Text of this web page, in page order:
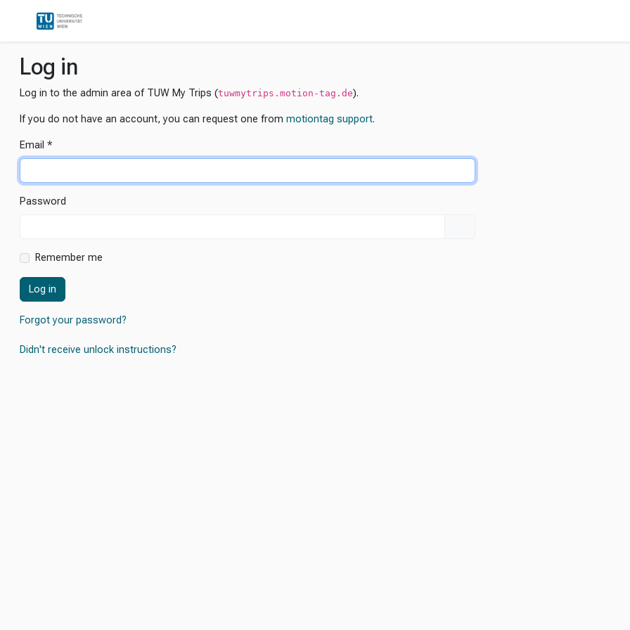
Log in
Log in to the admin area of TUW My Trips (tuwmytrips.motion-tag.de).
If you do not have an account, you can request one from motiontag support.
Email
Password
Remember me
Forgot your password?
Didn't receive unlock instructions?